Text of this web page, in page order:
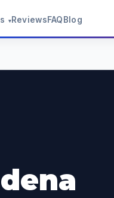
▾ReviewsFAQBlog